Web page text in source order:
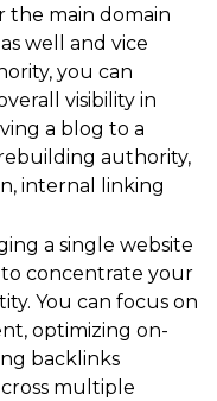
the main domain
well and vice
you can
visibility in
a blog to a
authority,
internal linking
a single website
concentrate your
You can focus on
optimizing on-
backlinks
multiple